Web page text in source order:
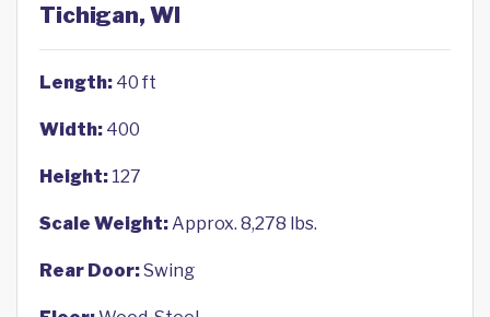
Tichigan, WI
Length: 40 ft
Width: 400
Height: 127
Scale Weight:Approx. 8,278 lbs.
Rear Door:Swing